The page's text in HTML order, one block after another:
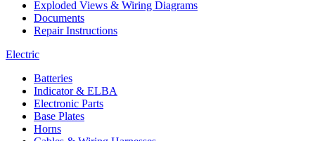
Exploded Views & Wiring Diagrams
Documents
Repair Instructions
Electric
Batteries
Indicator & ELBA
Electronic Parts
Base Plates
Horns